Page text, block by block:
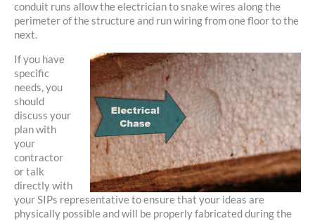
conduit runs allow the electrician to snake wires along the
perimeter of the structure and run wiring from one floor to the
next.
If you have
specific
needs, you
should
discuss your
plan with
your
contractor
or talk
directly with
your SIPs representative to ensure that your ideas are
physically possible and will be properly fabricated during the